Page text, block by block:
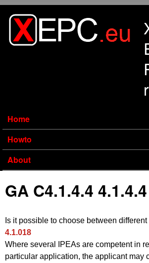
Home
Howto
About
GA C4.1.4.4 4.1.4.4
Is it possible to choose between
4.1.018
Where several IPEAs are competent in
particular application, the applicant may